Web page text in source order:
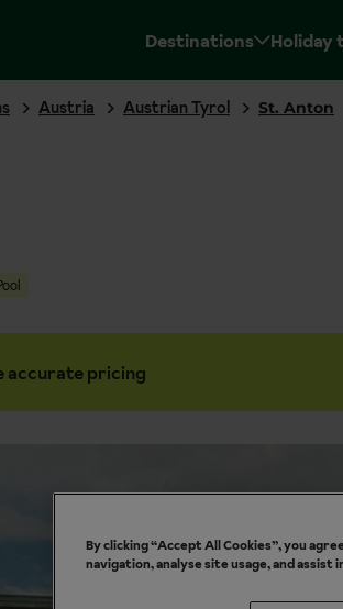
Destinations Holiday
Austria Austrian Tyrol St. Anton
accurate pricing
By clicking “Accept All Cookies”, you
navigation, analyse site usage, and